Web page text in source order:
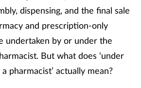
dispensing, and the final sale
and prescription-only
undertaken by or under the
But what does ‘under
pharmacist’ actually mean?